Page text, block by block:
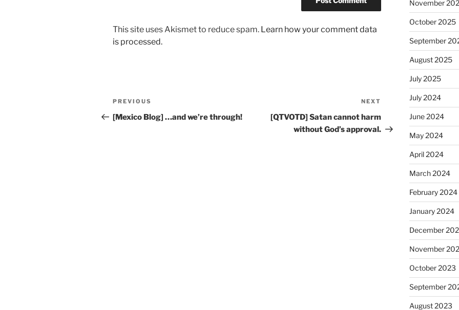
This site uses Akismet to reduce spam. Learn how your comment data
is processed.
Post
navigation
Previous
Post
PREVIOUS
[Mexico Blog] …and we’re through!
Post
NEXT
[QTVOTD] Satan cannot harm
without God’s approval.
November
October 2025
September
August 2025
July 2025
July 2024
June 2024
May 2024
April 2024
March 2024
February 2024
January 2024
December
November
October 2023
September
August 2023